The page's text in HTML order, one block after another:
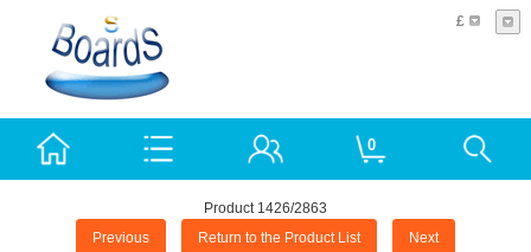
£
0
Product 1426/2863
Previous Return to the Product List Next